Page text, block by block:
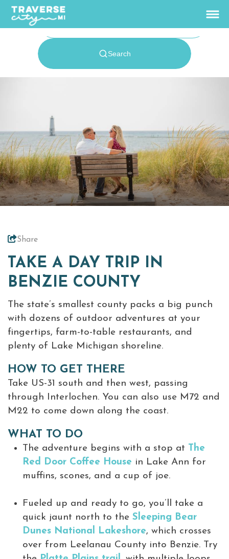
View Rates
Outdoors +
Sleeping Bear
Dunes
Dining
+
Weddings
About Traverse City Tourism
Privacy Policy
Sitemap
Members Login
Share
TAKE A DAY TRIP IN
BENZIE COUNTY
The state’s smallest county packs a big punch
with dozens of outdoor adventures at your
fingertips, farm-to-table restaurants, and
plenty of Lake Michigan shoreline.
HOW TO GET THERE
Take US-31 south and then west, passing
through Interlochen. You can also use M72 and
M22 to come down along the coast.
WHAT TO DO
The adventure begins with a stop at The
Red Door Coffee House in Lake Ann for
muffins, scones, and a cup of joe.
Fueled up and ready to go, you’ll take a
quick jaunt north to the Sleeping Bear
Dunes National Lakeshore, which crosses
over from Leelanau County into Benzie. Try